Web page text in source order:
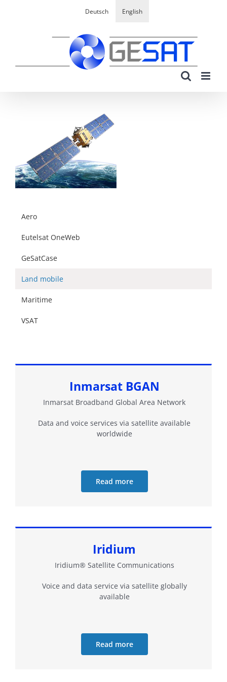
Deutsch English
Aero
Eutelsat OneWeb
GeSatCase
Land mobile
Maritime
VSAT
Inmarsat BGAN
Inmarsat Broadband Global Area Network
Data and voice services via satellite available
worldwide
Read more
Iridium
Iridium® Satellite Communications
Voice and data service via satellite globally
available
Read more